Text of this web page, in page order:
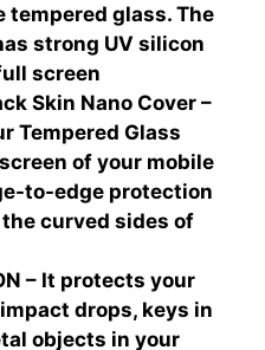
tempered glass. The
strong UV silicon
screen
Skin Nano Cover –
Tempered Glass
of your mobile
to-edge protection
curved sides of
– It protects your
drops, keys in
objects in your